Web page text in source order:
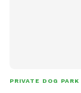
PRIVATE DOG PARK